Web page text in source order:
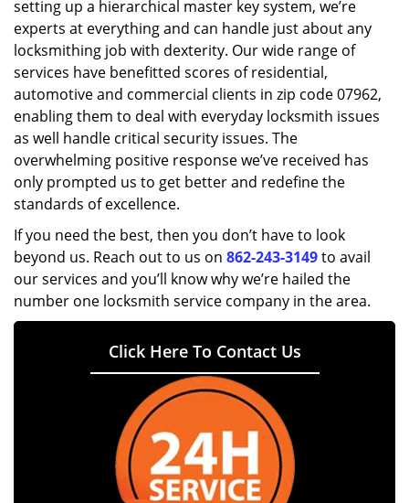
setting up a hierarchical master key system, we’re
experts at everything and can handle just about any
locksmithing job with dexterity. Our wide range of
services have benefitted scores of residential,
automotive and commercial clients in zip code 07962,
enabling them to deal with everyday locksmith issues
as well handle critical security issues. The
overwhelming positive response we’ve received has
only prompted us to get better and redefine the
standards of excellence.
If you need the best, then you don’t have to look
beyond us. Reach out to us on 862-243-3149to avail
our services and you’ll know why we’re hailed the
number one locksmith service company in the area.
Click Here To Contact Us